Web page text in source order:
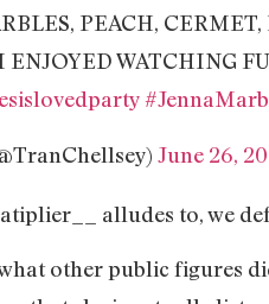
PEACH,
ENJOYED WATCHING
June 26,
alludes to, we
other public figures